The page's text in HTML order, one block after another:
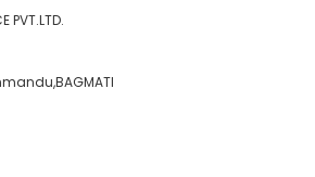
PVT.LTD.